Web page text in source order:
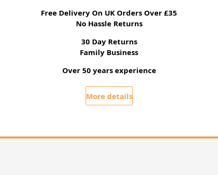
Free Delivery On UK Orders Over £35
No Hassle Returns
30 Day Returns
Family Business
Over 50 years experience
More details